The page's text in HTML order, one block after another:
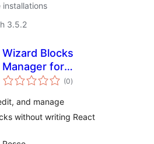
installations
3.5.2
Wizard Blocks
Manager for
Gutenberg
(0total
ratings
)
and manage
without writing React